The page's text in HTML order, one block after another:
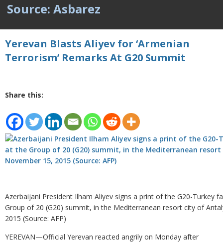
Source: Asbarez
Yerevan Blasts Aliyev for ‘Armenian
Terrorism’ Remarks At G20 Summit
Share this:
Azerbaijani President Ilham Aliyev signs a print of the G20-Turkey
Group of 20 (G20) summit, in the Mediterranean resort city of
2015 (Source: AFP)
YEREVAN—Official Yerevan reacted angrily on Monday after